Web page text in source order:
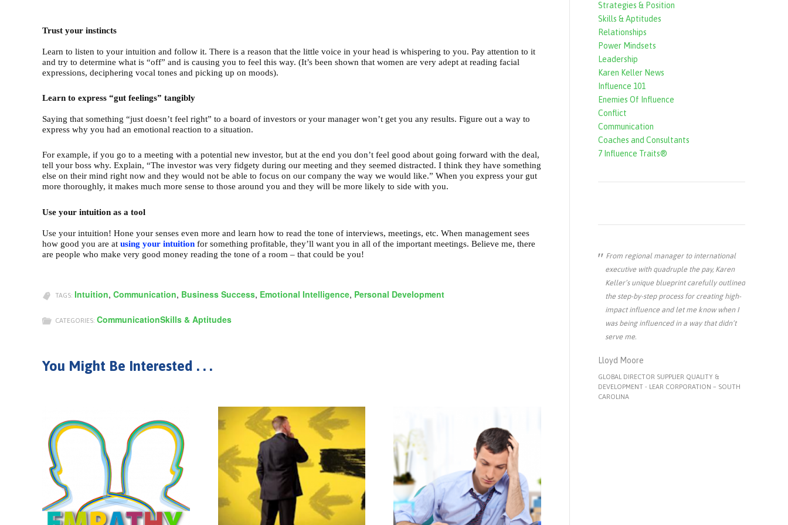
Trust your instincts
Learn to listen to your intuition and follow it. There is a reason that the little voice in your head is whispering to you. Pay attention to it
and try to determine what is “off” and is causing you to feel this way. (It’s been shown that women are very adept at reading facial
expressions, deciphering vocal tones and picking up on moods).
Learn to express “gut feelings” tangibly
Saying that something “just doesn’t feel right” to a board of investors or your manager won’t get you any results. Figure out a way to
express why you had an emotional reaction to a situation.
For example, if you go to a meeting with a potential new investor, but at the end you don’t feel good about going forward with the deal,
tell your boss why. Explain, “The investor was very fidgety during our meeting and they seemed distracted. I think they have something
else on their mind right now and they would not be able to focus on our company the way we would like.” When you express your gut
more thoroughly, it makes much more sense to those around you and they will be more likely to side with you.
Use your intuition as a tool
Use your intuition! Hone your senses even more and learn how to read the tone of interviews, meetings, etc. When management sees
how good you are at using your intuition for something profitable, they’ll want you in all of the important meetings. Believe me, there
are people who make very good money reading the tone of a room – that could be you!
TAGS: Intuition, Communication, Business Success, Emotional Intelligence, Personal Development
CATEGORIES: CommunicationSkills & Aptitudes
You Might Be Interested . . .
f
o
r
m
Strategies & Position
Skills & Aptitudes
Relationships
Power Mindsets
Leadership
Karen Keller News
Influence 101
Enemies Of Influence
Conflict
Communication
Coaches and Consultants
7 Influence Traits®
From regional manager to international
executive with quadruple the pay, Karen
Keller’s unique blueprint carefully outlined
the step-by-step process for creating high-
impact influence and let me know when I
was being influenced in a way that didn’t
serve me.
Lloyd Moore
GLOBAL DIRECTOR SUPPLIER QUALITY &
DEVELOPMENT - LEAR CORPORATION – SOUTH
CAROLINA